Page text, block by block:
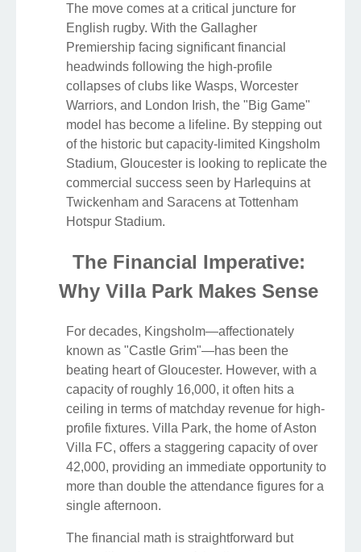
The move comes at a critical juncture for
English rugby. With the Gallagher
Premiership facing significant financial
headwinds following the high-profile
collapses of clubs like Wasps, Worcester
Warriors, and London Irish, the "Big Game"
model has become a lifeline. By stepping out
of the historic but capacity-limited Kingsholm
Stadium, Gloucester is looking to replicate the
commercial success seen by Harlequins at
Twickenham and Saracens at Tottenham
Hotspur Stadium.
The Financial Imperative:
Why Villa Park Makes Sense
For decades, Kingsholm—affectionately
known as "Castle Grim"—has been the
beating heart of Gloucester. However, with a
capacity of roughly 16,000, it often hits a
ceiling in terms of matchday revenue for high-
profile fixtures. Villa Park, the home of Aston
Villa FC, offers a staggering capacity of over
42,000, providing an immediate opportunity to
more than double the attendance figures for a
single afternoon.
The financial math is straightforward but